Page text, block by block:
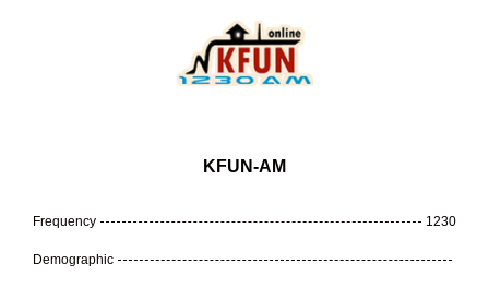
KFUN-AM
Frequency 1230
Demographic